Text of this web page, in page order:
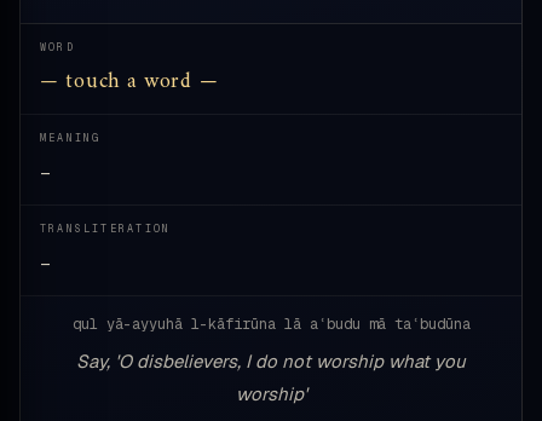
WORD
— touch a word —
MEANING
—
TRANSLITERATION
—
qul yā-ayyuhā l-kāfirūna lā aʿbudu mā taʿbudūna
Say, 'O disbelievers, I do not worship what you
worship'